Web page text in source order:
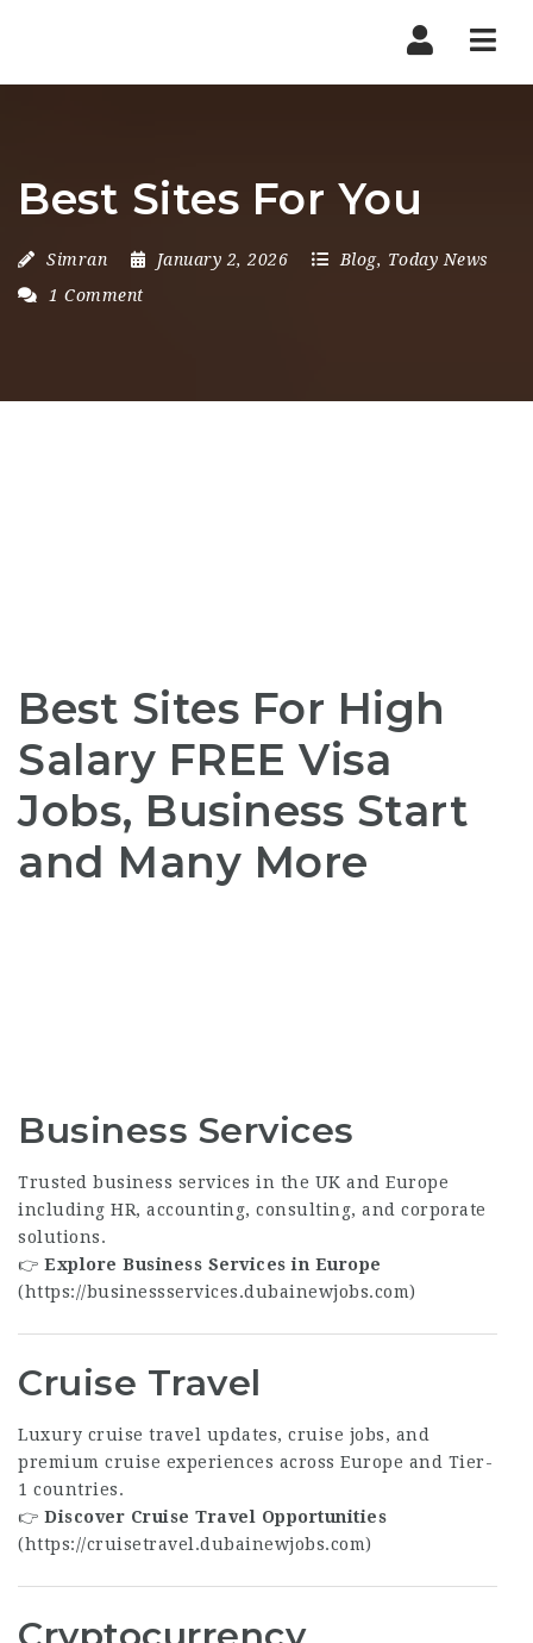
Best Sites For You
Simran January 2, 2026 Blog, Today News
1 Comment
Best Sites For High
Salary FREE Visa
Jobs, Business Start
and Many More
Business Services
Trusted business services in the UK and Europe
including HR, accounting, consulting, and corporate
solutions.
👉 Explore Business Services in Europe
(https://businessservices.dubainewjobs.com)
Cruise Travel
Luxury cruise travel updates, cruise jobs, and
premium cruise experiences across Europe and Tier-
1 countries.
👉 Discover Cruise Travel Opportunities
(https://cruisetravel.dubainewjobs.com)